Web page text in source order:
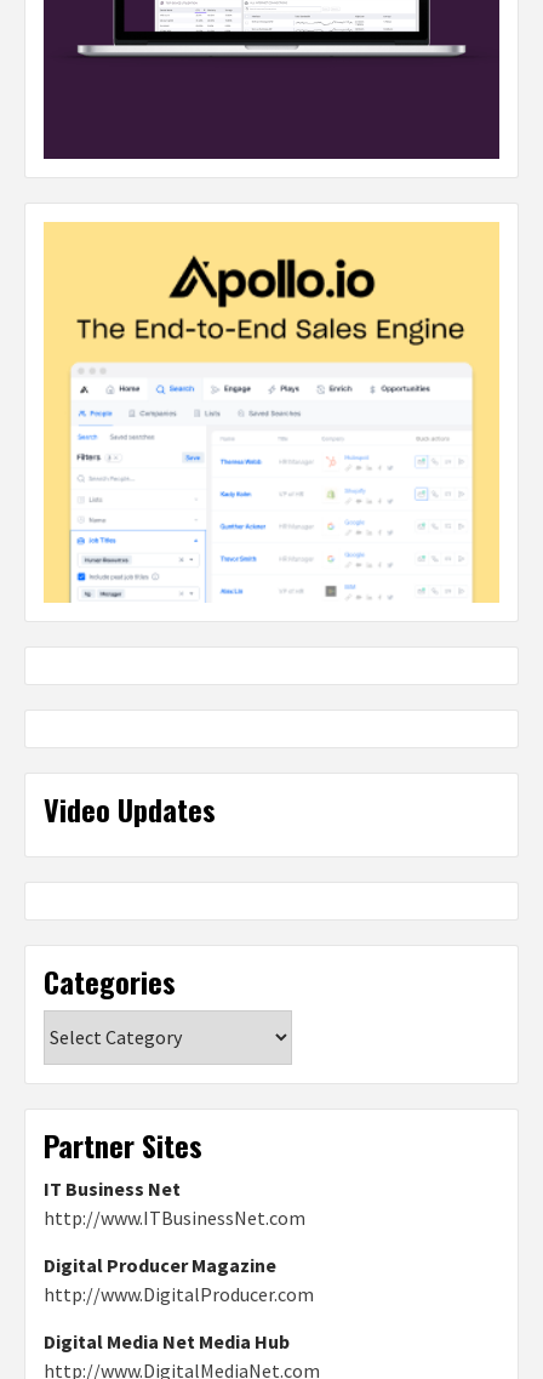
Video Updates
Categories
Partner Sites
IT Business Net
http://www.ITBusinessNet.com
Digital Producer Magazine
http://www.DigitalProducer.com
Digital Media Net Media Hub
http://www.DigitalMediaNet.com